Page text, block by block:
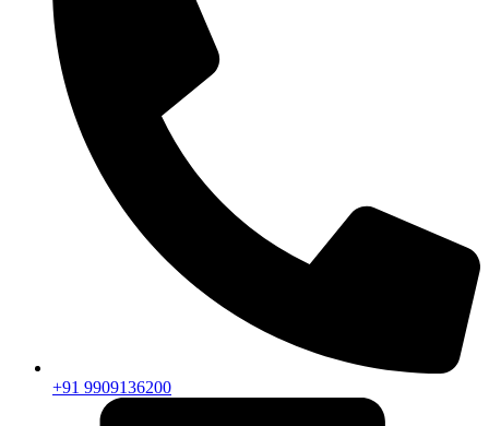
+91 9909136200